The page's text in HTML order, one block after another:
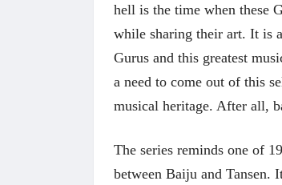
hell is the time when these
while sharing their art. It is
Gurus and this greatest
a need to come out of this
musical heritage. After all,
The series reminds one of
between Baiju and Tansen.